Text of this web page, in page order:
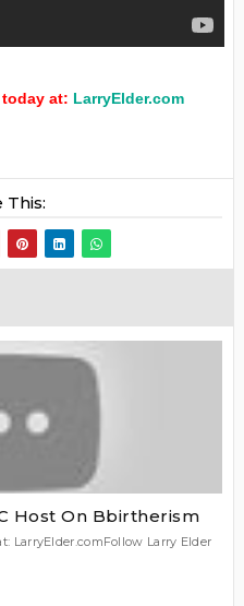
at: LarryElder.com
This:
Host On Bbirtherism
LarryElder.comFollow Larry Elder